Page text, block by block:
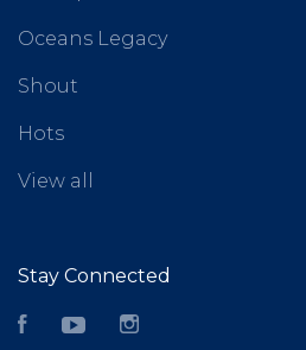
Oceans Legacy
Shout
Hots
View all
Stay Connected
FacebookYouTube